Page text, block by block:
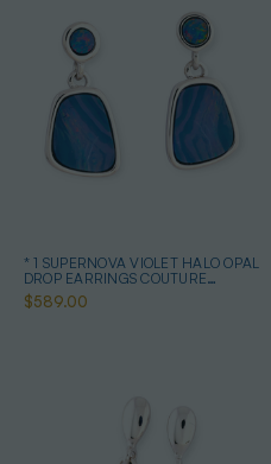
* 1 SUPERNOVA VIOLET HALO OPAL
DROP EARRINGS COUTURE
STERLING SILVER
$589.00